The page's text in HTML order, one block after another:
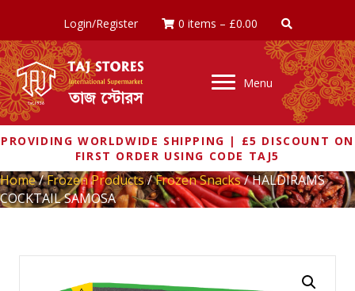
Login/Register 0 items – £0.00
Menu
PROVIDING WORLDWIDE SHIPPING | £5 DISCOUNT ON
FIRST ORDER USING CODE TAJ5
Home/Frozen Products/Frozen Snacks/ HALDIRAMS
COCKTAIL SAMOSA